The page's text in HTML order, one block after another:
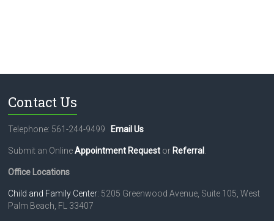
Contact Us
Telephone: 561-244-9499 Email Us
Submit an OnlineAppointment Request or Referral
Office Locations
Child and Family Center: 5205 Greenwood Avenue, Suite 105, West
Palm Beach, FL 33407